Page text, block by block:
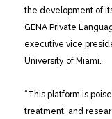
the development of
GENA Private
executive vice
University of Miami.
“This platform is
treatment, and